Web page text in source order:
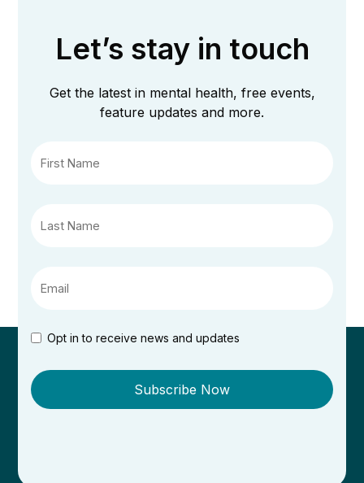
Let’s stay in touch
Get the latest in mental health, free events,
feature updates and more.
Opt in to receive news and updates